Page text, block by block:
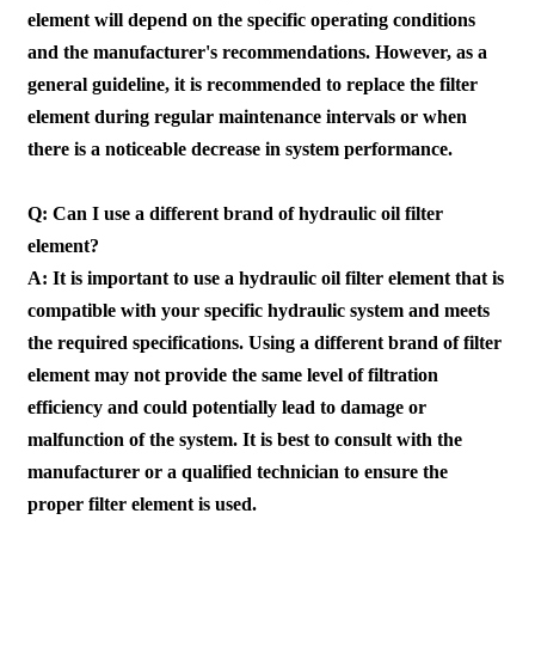
element will depend on the specific operating conditions
and the manufacturer's recommendations. However, as a
general guideline, it is recommended to replace the filter
element during regular maintenance intervals or when
there is a noticeable decrease in system performance.
Q: Can I use a different brand of hydraulic oil filter
element?
A: It is important to use a hydraulic oil filter element that is
compatible with your specific hydraulic system and meets
the required specifications. Using a different brand of filter
element may not provide the same level of filtration
efficiency and could potentially lead to damage or
malfunction of the system. It is best to consult with the
manufacturer or a qualified technician to ensure the
proper filter element is used.